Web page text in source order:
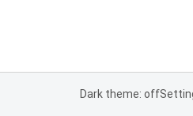
Dark theme: off